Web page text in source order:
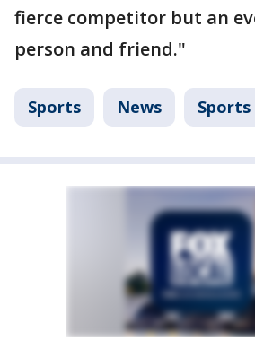
fierce competitor but an
person and friend."
Sports News Sports